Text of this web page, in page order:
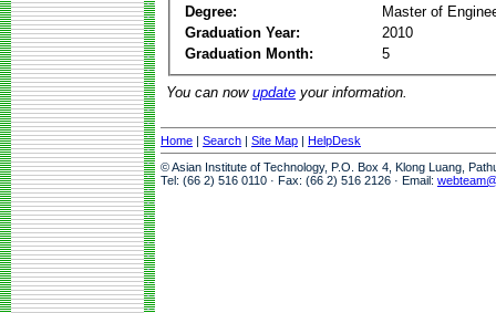
Degree:
Master of
Graduation Year:
2010
Graduation Month:
5
You can now update your information.
Home | Search | Site Map | HelpDesk
© Asian Institute of Technology, P.O. Box 4, Klong Luang,
Tel: (66 2) 516 0110 · Fax: (66 2) 516 2126 · Email: